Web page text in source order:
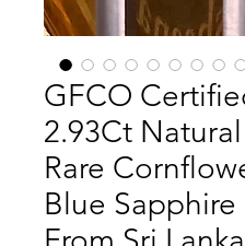
GFCO
2.93Ct Natural
Rare
Blue Sapphire